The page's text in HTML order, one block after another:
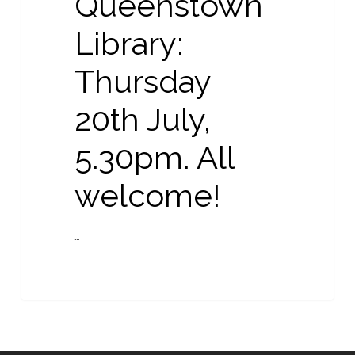
Library:
Thursday
20th July,
5.30pm. All
welcome!
…